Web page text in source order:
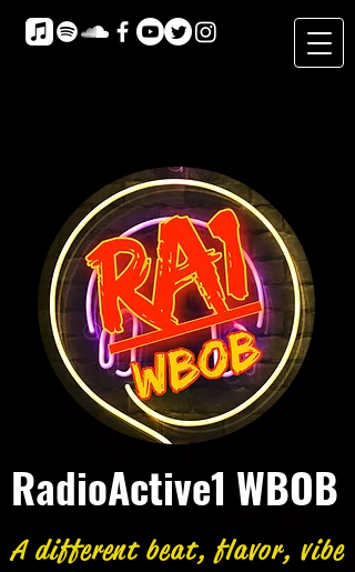
RadioActive1 WBOB
A different beat, flavor, vibe